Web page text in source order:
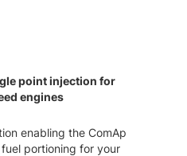
point injection for
engines
enabling the ComAp
portioning for your